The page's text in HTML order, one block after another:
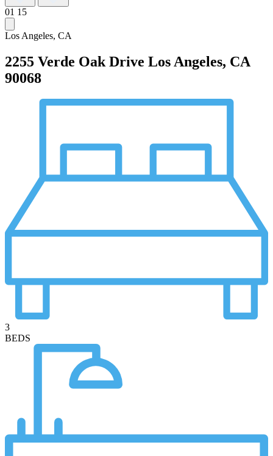
01 15
Los Angeles, CA
2255 Verde Oak Drive Los Angeles, CA
90068
3
BEDS